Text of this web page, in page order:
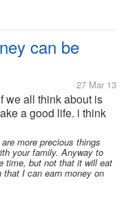
can be
27 Mar 13
we all think about is
a good life. i think
just making money. i
who have
more precious things
your family. Anyway to
time, but not that it will eat
I can earn money on